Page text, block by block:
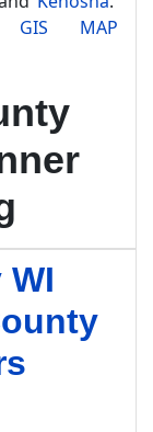
GIS MAP